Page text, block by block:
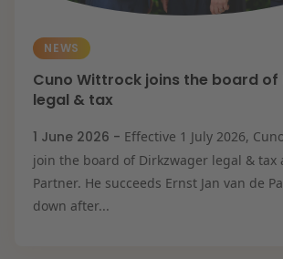
NEWS
Cuno Wittrock joins the board of
legal & tax
1 June 2026 - Effective 1 July 2026,
join the board of Dirkzwager legal & tax
Partner. He succeeds Ernst Jan van de
down after...